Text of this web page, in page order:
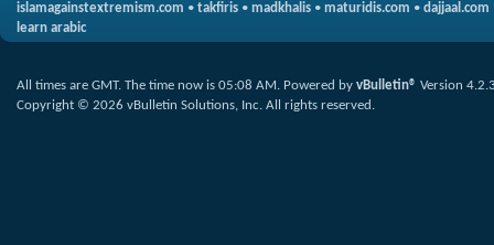
islamagainstextremism.com • takfiris • madkhalis • maturidis.com • dajjaal.com
learn arabic
All times are GMT. The time now is 05:08 AM. Powered by vBulletin® Version
Copyright © 2026 vBulletin Solutions, Inc. All rights reserved.